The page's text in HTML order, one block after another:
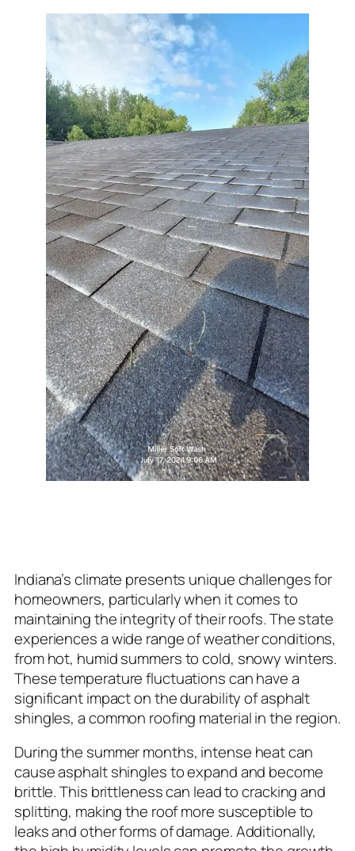
Indiana’s climate presents unique challenges for
homeowners, particularly when it comes to
maintaining the integrity of their roofs. The state
experiences a wide range of weather conditions,
from hot, humid summers to cold, snowy winters.
These temperature fluctuations can have a
significant impact on the durability of asphalt
shingles, a common roofing material in the region.
During the summer months, intense heat can
cause asphalt shingles to expand and become
brittle. This brittleness can lead to cracking and
splitting, making the roof more susceptible to
leaks and other forms of damage. Additionally,